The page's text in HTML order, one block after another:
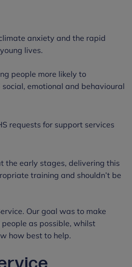
anxiety and the rapid
lives.
people more likely to
emotional and behavioural
requests for support services
the early stages, delivering this
training and shouldn’t be
Our goal was to make
as possible, whilst
how best to help.